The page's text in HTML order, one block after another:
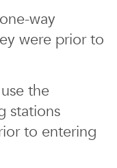
way
were prior to
the
stations
to entering